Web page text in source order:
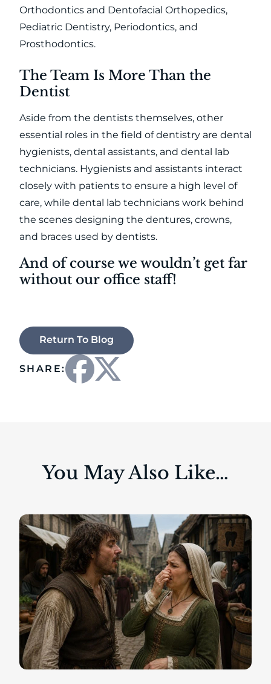
Orthodontics and Dentofacial Orthopedics,
Pediatric Dentistry, Periodontics, and
Prosthodontics.
The Team Is More Than the
Dentist
Aside from the dentists themselves, other
essential roles in the field of dentistry are dental
hygienists, dental assistants, and dental lab
technicians. Hygienists and assistants interact
closely with patients to ensure a high level of
care, while dental lab technicians work behind
the scenes designing the dentures, crowns,
and braces used by dentists.
And of course we wouldn’t get far
without our office staff!
Return To Blog
SHARE:
You May Also Like…